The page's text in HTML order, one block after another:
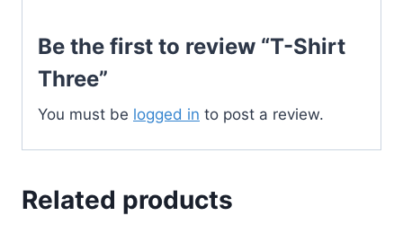
Be the first to review “T-Shirt
Three”
You must be logged in to post a review.
Related products